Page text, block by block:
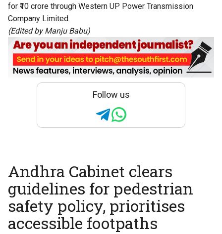
for ₹10 crore through Western UP Power Transmission
Company Limited.
(Edited by Manju Babu)
Follow us
Andhra Cabinet clears
guidelines for pedestrian
safety policy, prioritises
accessible footpaths